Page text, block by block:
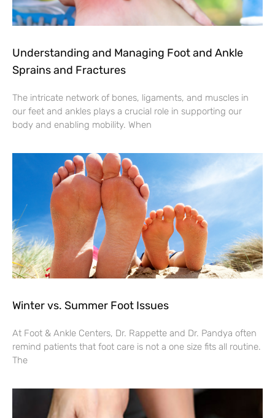
Understanding and Managing Foot and Ankle
Sprains and Fractures
The intricate network of bones, ligaments, and muscles in
our feet and ankles plays a crucial role in supporting our
body and enabling mobility. When
Winter vs. Summer Foot Issues
At Foot & Ankle Centers, Dr. Rappette and Dr. Pandya often
remind patients that foot care is not a one size fits all routine.
The